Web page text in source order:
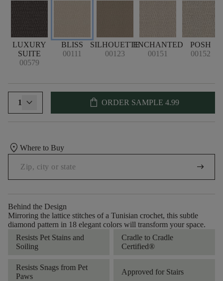
LUXURY
SUITE
00579
BLISS
00111
SILHOUETTE
00123
ENCHANTED
00151
POSH
00152
1 shopping_bag ORDER SAMPLE 4.99
location_on Where to Buy
arrow_right_alt
Behind the Design
Mirroring the lattice stitches of a Tunisian crochet, this subtle
diamond pattern in 18 elegant colors will transform your space.
Resists Pet Stains and
Soiling
Cradle to Cradle
Certified®
Resists Snags from Pet
Paws
Approved for Stairs